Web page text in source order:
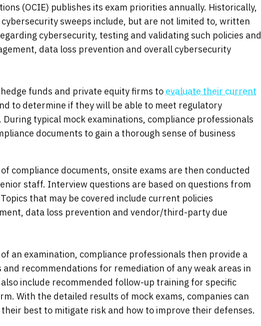
(OCIE) publishes its exam priorities annually. Historically,
sweeps include, but are not limited to, written
cybersecurity, testing and validating such policies and
data loss prevention and overall cybersecurity
funds and private equity firms to evaluate their current
to determine if they will be able to meet regulatory
typical mock examinations, compliance professionals
documents to gain a thorough sense of business
compliance documents, onsite exams are then conducted
staff. Interview questions are based on questions from
that may be covered include current policies
data loss prevention and vendor/third-party due
an examination, compliance professionals then provide a
recommendations for remediation of any weak areas in
include recommended follow-up training for specific
With the detailed results of mock exams, companies can
best to mitigate risk and how to improve their defenses.